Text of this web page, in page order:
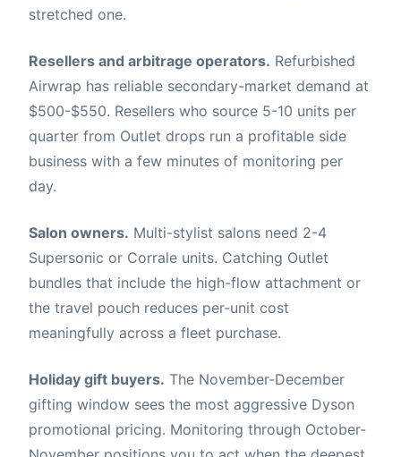
stretched one.
Resellers and arbitrage operators. Refurbished
Airwrap has reliable secondary-market demand at
$500-$550. Resellers who source 5-10 units per
quarter from Outlet drops run a profitable side
business with a few minutes of monitoring per
day.
Salon owners. Multi-stylist salons need 2-4
Supersonic or Corrale units. Catching Outlet
bundles that include the high-flow attachment or
the travel pouch reduces per-unit cost
meaningfully across a fleet purchase.
Holiday gift buyers. The November-December
gifting window sees the most aggressive Dyson
promotional pricing. Monitoring through October-